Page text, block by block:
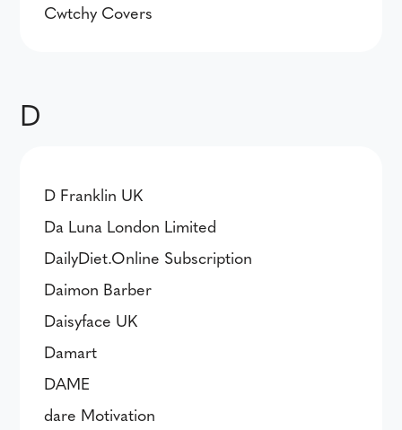
Cwtchy Covers
D
D Franklin UK
Da Luna London Limited
DailyDiet.Online Subscription
Daimon Barber
Daisyface UK
Damart
DAME
dare Motivation